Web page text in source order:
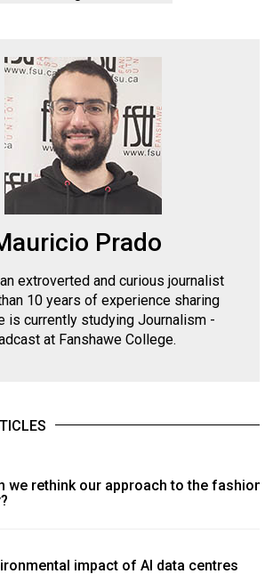
Prado
extroverted and curious journalist
10 years of experience sharing
is currently studying Journalism -
at Fanshawe College.
we rethink our approach to the fashion
impact of AI data centres